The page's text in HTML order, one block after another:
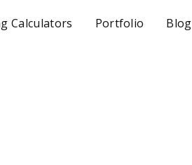
Calculators Portfolio Blog